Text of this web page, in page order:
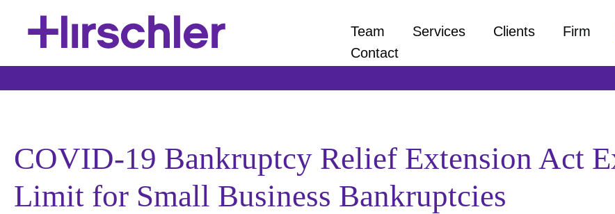
COVID-19 Bankruptcy Relief Extension Act
Limit for Small Business Bankruptcies
Team Services Clients Firm
Contact